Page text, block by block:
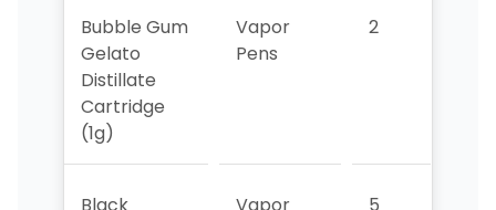
Bubble Gum
Gelato
Distillate
Cartridge
(1g)
Vapor
Pens
2